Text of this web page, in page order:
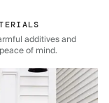
additives and
of mind.